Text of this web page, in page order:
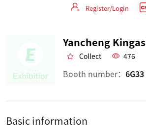
Register/Login
Collect 476
Booth number： 6G33
Basic information